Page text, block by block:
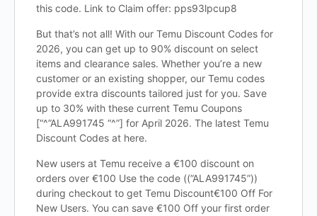
this code. Link to Claim offer: pps93lpcup8
But that’s not all! With our Temu Discount Codes for
2026, you can get up to 90% discount on select
items and clearance sales. Whether you’re a new
customer or an existing shopper, our Temu codes
provide extra discounts tailored just for you. Save
up to 30% with these current Temu Coupons
[“^”ALA991745 “^”] for April 2026. The latest Temu
Discount Codes at here.
New users at Temu receive a €100 discount on
orders over €100 Use the code ((”ALA991745”))
during checkout to get Temu Discount€100 Off For
New Users. You can save €100 Off your first order